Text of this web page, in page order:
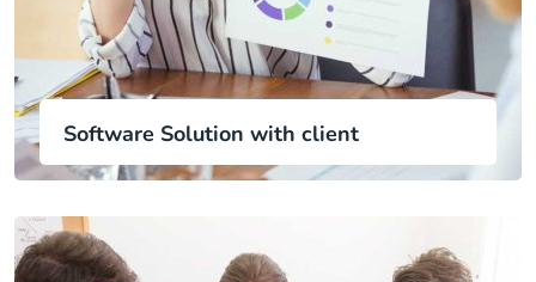
Software Solution with client